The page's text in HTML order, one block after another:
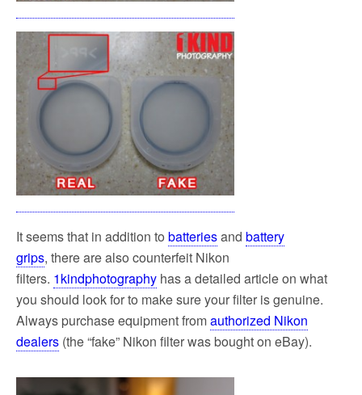
It seems that in addition to batteriesand battery
grips, there are also counterfeit Nikon
filters. 1kindphotography has a detailed article on what
you should look for to make sure your filter is genuine.
Always purchase equipment fromauthorized Nikon
dealers (the “fake” Nikon filter was bought on eBay).